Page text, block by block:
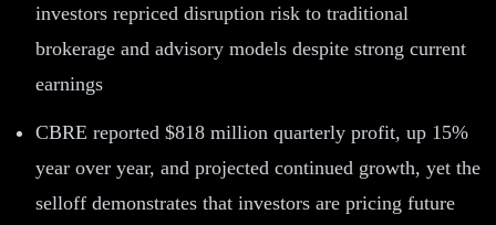
investors repriced disruption risk to traditional
brokerage and advisory models despite strong current
earnings
CBRE reported $818 million quarterly profit, up 15%
year over year, and projected continued growth, yet the
selloff demonstrates that investors are pricing future